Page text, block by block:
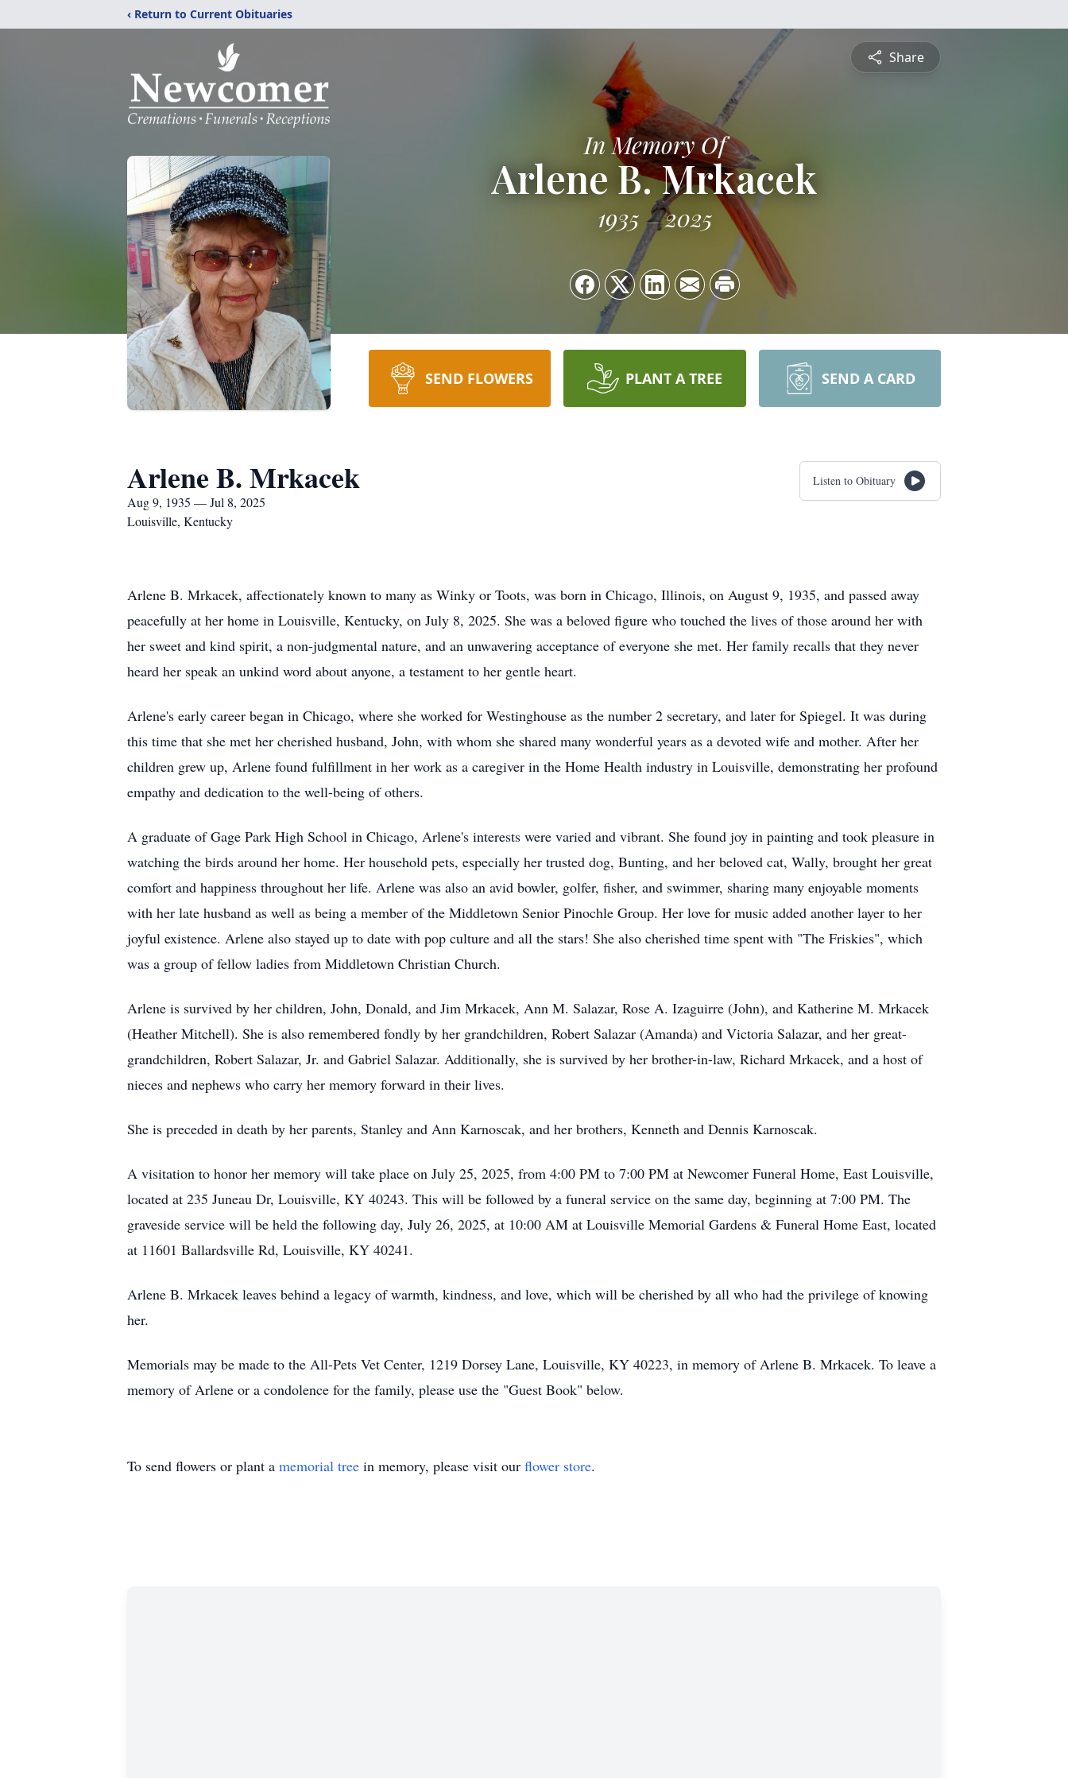
‹ Return to Current Obituaries
Share
In Memory Of
Arlene B. Mrkacek
1935 2025
SEND FLOWERS PLANT A TREE SEND A CARD
Arlene B. Mrkacek
Aug 9, 1935 — Jul 8, 2025
Louisville, Kentucky
Listen to Obituary
Arlene B. Mrkacek, affectionately known to many as Winky or Toots, was born in Chicago, Illinois, on August 9, 1935, and passed away
peacefully at her home in Louisville, Kentucky, on July 8, 2025. She was a beloved figure who touched the lives of those around her with
her sweet and kind spirit, a non-judgmental nature, and an unwavering acceptance of everyone she met. Her family recalls that they never
heard her speak an unkind word about anyone, a testament to her gentle heart.
Arlene's early career began in Chicago, where she worked for Westinghouse as the number 2 secretary, and later for Spiegel. It was during
this time that she met her cherished husband, John, with whom she shared many wonderful years as a devoted wife and mother. After her
children grew up, Arlene found fulfillment in her work as a caregiver in the Home Health industry in Louisville, demonstrating her profound
empathy and dedication to the well-being of others.
A graduate of Gage Park High School in Chicago, Arlene's interests were varied and vibrant. She found joy in painting and took pleasure in
watching the birds around her home. Her household pets, especially her trusted dog, Bunting, and her beloved cat, Wally, brought her great
comfort and happiness throughout her life. Arlene was also an avid bowler, golfer, fisher, and swimmer, sharing many enjoyable moments
with her late husband as well as being a member of the Middletown Senior Pinochle Group. Her love for music added another layer to her
joyful existence. Arlene also stayed up to date with pop culture and all the stars! She also cherished time spent with "The Friskies", which
was a group of fellow ladies from Middletown Christian Church.
Arlene is survived by her children, John, Donald, and Jim Mrkacek, Ann M. Salazar, Rose A. Izaguirre (John), and Katherine M. Mrkacek
(Heather Mitchell). She is also remembered fondly by her grandchildren, Robert Salazar (Amanda) and Victoria Salazar, and her great-
grandchildren, Robert Salazar, Jr. and Gabriel Salazar. Additionally, she is survived by her brother-in-law, Richard Mrkacek, and a host of
nieces and nephews who carry her memory forward in their lives.
She is preceded in death by her parents, Stanley and Ann Karnoscak, and her brothers, Kenneth and Dennis Karnoscak.
A visitation to honor her memory will take place on July 25, 2025, from 4:00 PM to 7:00 PM at Newcomer Funeral Home, East Louisville,
located at 235 Juneau Dr, Louisville, KY 40243. This will be followed by a funeral service on the same day, beginning at 7:00 PM. The
graveside service will be held the following day, July 26, 2025, at 10:00 AM at Louisville Memorial Gardens & Funeral Home East, located
at 11601 Ballardsville Rd, Louisville, KY 40241.
Arlene B. Mrkacek leaves behind a legacy of warmth, kindness, and love, which will be cherished by all who had the privilege of knowing
her.
Memorials may be made to the All-Pets Vet Center, 1219 Dorsey Lane, Louisville, KY 40223, in memory of Arlene B. Mrkacek. To leave a
memory of Arlene or a condolence for the family, please use the "Guest Book" below.
To send flowers or plant a memorial tree in memory, please visit our flower store.